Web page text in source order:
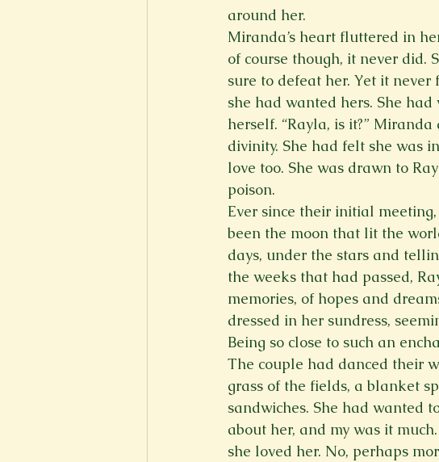
around her.
Miranda’s heart fluttered in
of course though, it never did.
sure to defeat her. Yet it never
she had wanted hers. She
herself. “Rayla, is it?”
divinity. She had felt she was
love too. She was drawn to
poison.
Ever since their initial
been the moon that lit the
days, under the stars and
the weeks that had passed,
memories, of hopes and
dressed in her sundress,
Being so close to such an
The couple had danced their
grass of the fields, a blanket
sandwiches. She had wanted
about her, and my was it
she loved her. No, perhaps